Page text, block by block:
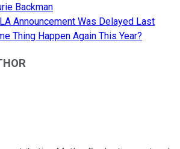
Backman
Announcement Was Delayed Last
Thing Happen Again This Year?